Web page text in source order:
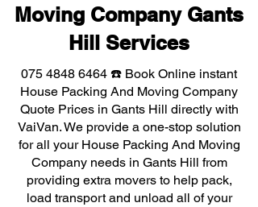
Moving Company Gants
Hill Services
075 4848 6464 ☎️ Book Online instant
House Packing And Moving Company
Quote Prices in Gants Hill directly with
VaiVan. We provide a one-stop solution
for all your House Packing And Moving
Company needs in Gants Hill from
providing extra movers to help pack,
load transport and unload all of your